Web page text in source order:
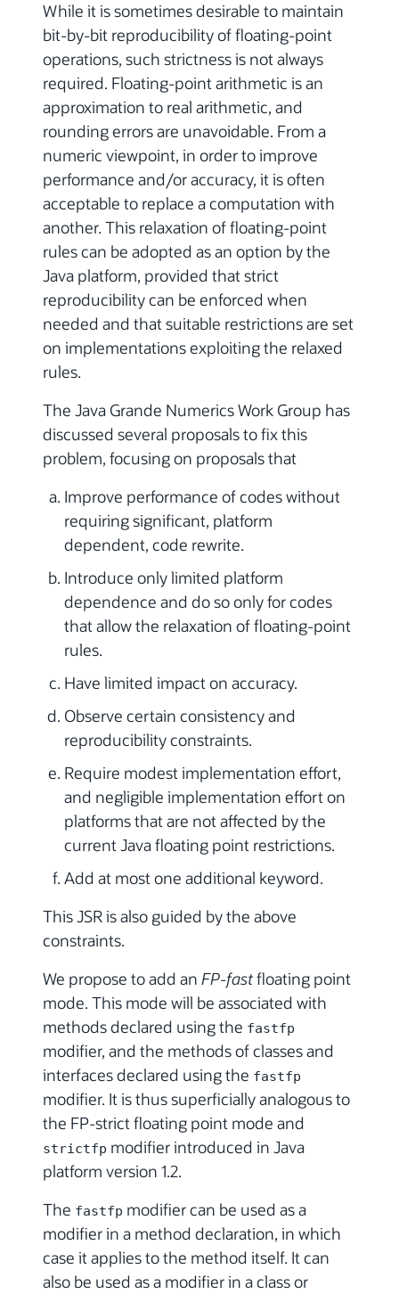
While it is sometimes desirable to maintain
bit-by-bit reproducibility of floating-point
operations, such strictness is not always
required. Floating-point arithmetic is an
approximation to real arithmetic, and
rounding errors are unavoidable. From a
numeric viewpoint, in order to improve
performance and/or accuracy, it is often
acceptable to replace a computation with
another. This relaxation of floating-point
rules can be adopted as an option by the
Java platform, provided that strict
reproducibility can be enforced when
needed and that suitable restrictions are set
on implementations exploiting the relaxed
rules.
The Java Grande Numerics Work Group has
discussed several proposals to fix this
problem, focusing on proposals that
Improve performance of codes without
requiring significant, platform
dependent, code rewrite.
Introduce only limited platform
dependence and do so only for codes
that allow the relaxation of floating-point
rules.
Have limited impact on accuracy.
Observe certain consistency and
reproducibility constraints.
Require modest implementation effort,
and negligible implementation effort on
platforms that are not affected by the
current Java floating point restrictions.
Add at most one additional keyword.
This JSR is also guided by the above
constraints.
We propose to add an FP-fastfloating point
mode. This mode will be associated with
methods declared using the fastfp
modifier, and the methods of classes and
interfaces declared using the fastfp
modifier. It is thus superficially analogous to
the FP-strict floating point mode and
strictfp modifier introduced in Java
platform version 1.2.
The fastfp modifier can be used as a
modifier in a method declaration, in which
case it applies to the method itself. It can
also be used as a modifier in a class or